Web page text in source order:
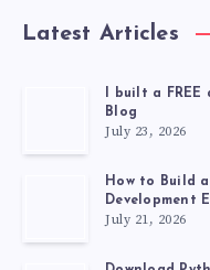
Latest Articles
I built a
Blog
July 23, 2026
How to Build
Development
July 21, 2026